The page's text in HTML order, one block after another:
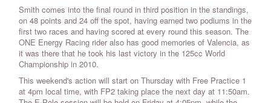
Smith comes into the final round in third position in the standings,
on 48 points and 24 off the spot, having earned two podiums in the
first two races and having scored at every round this season. The
ONE Energy Racing rider also has good memories of Valencia, as
it was there that he took his last victory in the 125cc World
Championship in 2010.
This weekend's action will start on Thursday with Free Practice 1
at 4pm local time, with FP2 taking place the next day at 11:50am.